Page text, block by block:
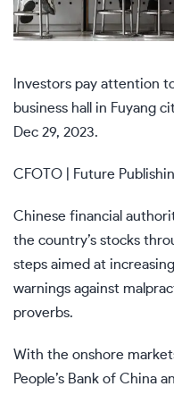
Investors pay attention
business hall in Fuyang
Dec 29, 2023.
CFOTO | Future
Chinese financial
the country’s stocks
steps aimed at
warnings against
proverbs.
With the onshore
People’s Bank of China